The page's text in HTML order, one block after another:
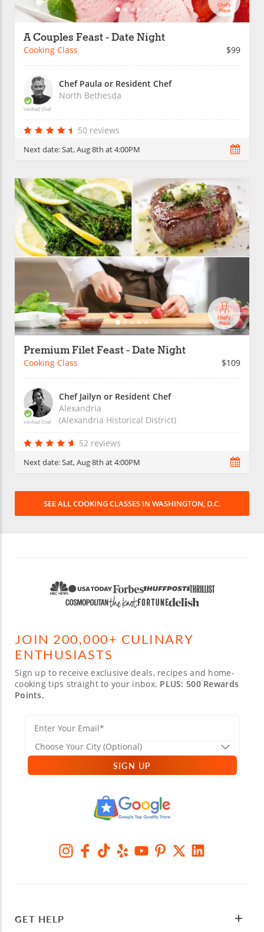
A Couples Feast - Date Night
Cooking Class $99
Verified Chef
Chef Paula or Resident Chef
North Bethesda
50 reviews
Next date:Sat, Aug 8th at 4:00PM
Premium Filet Feast - Date Night
Cooking Class $109
Verified Chef
Chef Jailyn or Resident Chef
Alexandria
(Alexandria Historical District)
52 reviews
Next date:Sat, Aug 8th at 4:00PM
SEE ALL COOKING CLASSES IN WASHINGTON, D.C.
JOIN 200,000+ CULINARY
ENTHUSIASTS
Sign up to receive exclusive deals, recipes and home-
cooking tips straight to your inbox. PLUS: 500 Rewards
Points.
SIGN UP
GET HELP